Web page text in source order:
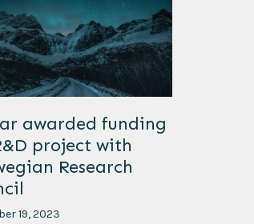
awarded funding
project with
Research
19, 2023